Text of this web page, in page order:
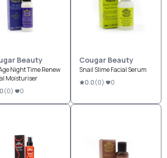
Beauty
Night Time Renew
Moisturiser
(0) 0
Cougar Beauty
Snail Slime Facial Serum
0.0(0) 0